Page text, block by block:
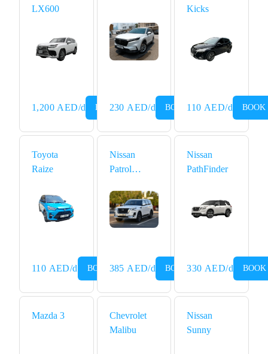
LX600
1,200 AED/d BOOK NOW
230 AED/d BOOK NOW
Kicks
110 AED/d BOOK
Toyota
Raize
110 AED/d BOOK NOW
Nissan
Patrol
385 AED/d BOOK NOW
Nissan
PathFinder
330 AED/d
Mazda 3
Chevrolet
Malibu
Nissan
Sunny